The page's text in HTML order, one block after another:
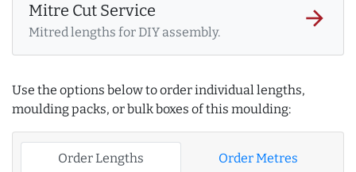
Mitre Cut Service
Mitred lengths for DIY assembly.
arrow_forward
Use the options below to order individual lengths,
moulding packs, or bulk boxes of this moulding:
Order Lengths Order Metres